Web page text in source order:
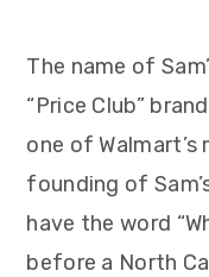
The name of
“Price Club”
one of
founding of
have the word
before a North